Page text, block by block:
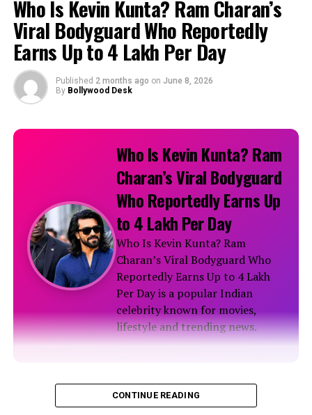
Who Is Kevin Kunta? Ram Charan’s
Viral Bodyguard Who Reportedly
Earns Up to ₹4 Lakh Per Day
Published 2 months ago on June 8, 2026
By Bollywood Desk
Who Is Kevin Kunta? Ram
Charan’s Viral Bodyguard
Who Reportedly Earns Up
to ₹4 Lakh Per Day
Who Is Kevin Kunta? Ram
Charan’s Viral Bodyguard Who
Reportedly Earns Up to ₹4 Lakh
Per Day is a popular Indian
celebrity known for movies,
lifestyle and trending news.
Biography CONTINUE READING